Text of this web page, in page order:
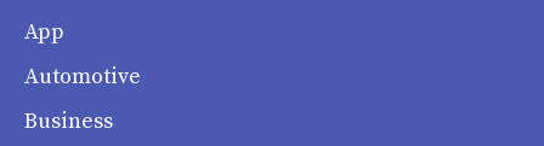
App
Automotive
Business